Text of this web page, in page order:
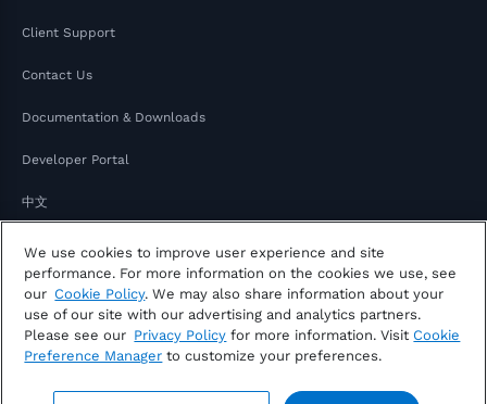
Client Support
Contact Us
Documentation & Downloads
Developer Portal
中文
日本語
We use cookies to improve user experience and site
performance. For more information on the cookies we use, see
our Cookie Policy. We may also share information about your
use of our site with our advertising and analytics partners.
Please see our Privacy Policy for more information. Visit Cookie
Preference Manager to customize your preferences.